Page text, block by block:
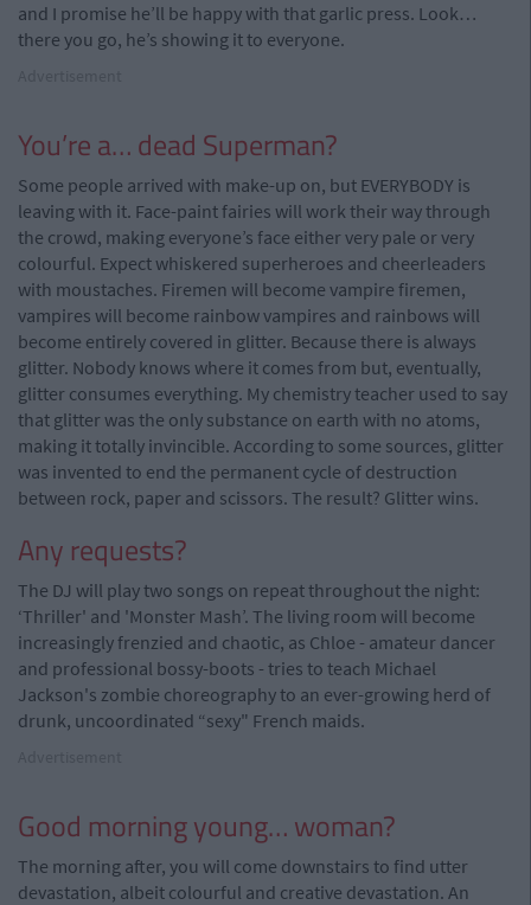
and I promise he’ll be happy with that garlic press. Look…
there you go, he’s showing it to everyone.
You’re a… dead Superman?
Some people arrived with make-up on, but EVERYBODY is
leaving with it. Face-paint fairies will work their way through
the crowd, making everyone’s face either very pale or very
colourful. Expect whiskered superheroes and cheerleaders
with moustaches. Firemen will become vampire firemen,
vampires will become rainbow vampires and rainbows will
become entirely covered in glitter. Because there is always
glitter. Nobody knows where it comes from but, eventually,
glitter consumes everything. My chemistry teacher used to say
that glitter was the only substance on earth with no atoms,
making it totally invincible. According to some sources, glitter
was invented to end the permanent cycle of destruction
between rock, paper and scissors. The result? Glitter wins.
Any requests?
The DJ will play two songs on repeat throughout the night:
‘Thriller' and 'Monster Mash’. The living room will become
increasingly frenzied and chaotic, as Chloe - amateur dancer
and professional bossy-boots - tries to teach Michael
Jackson's zombie choreography to an ever-growing herd of
drunk, uncoordinated “sexy" French maids.
Good morning young… woman?
The morning after, you will come downstairs to find utter
devastation, albeit colourful and creative devastation. An